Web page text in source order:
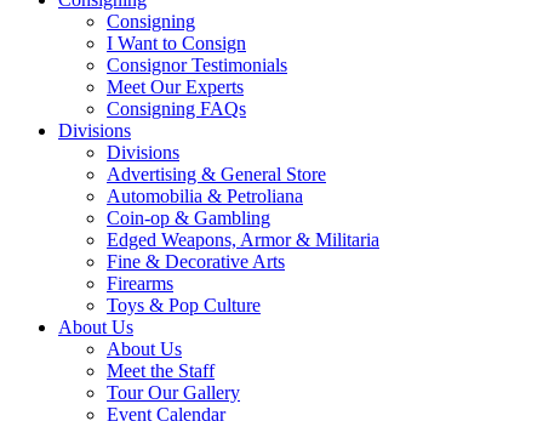
Consigning
I Want to Consign
Consignor Testimonials
Meet Our Experts
Consigning FAQs
Divisions
Divisions
Advertising & General Store
Automobilia & Petroliana
Coin-op & Gambling
Edged Weapons, Armor & Militaria
Fine & Decorative Arts
Firearms
Toys & Pop Culture
About Us
About Us
Meet the Staff
Tour Our Gallery
Event Calendar